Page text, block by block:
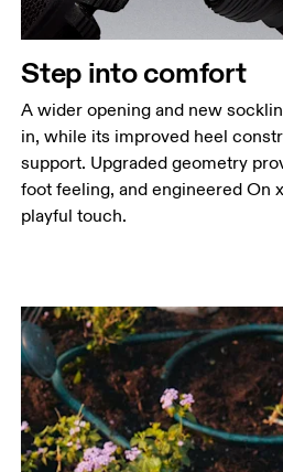
Step into comfort
A wider opening and new
in, while its improved heel
support. Upgraded geometry
foot feeling, and engineered On
playful touch.